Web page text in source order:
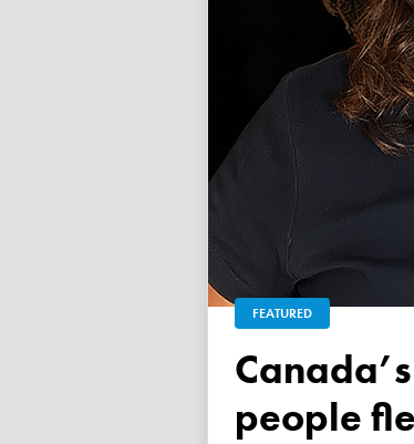
FEATURED
Canada’s mass exodus sees 120,000 working-age
people